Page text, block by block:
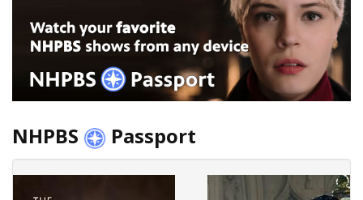
NHPBS Passport